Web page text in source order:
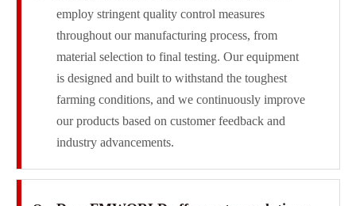
employ stringent quality control measures
throughout our manufacturing process, from
material selection to final testing. Our equipment
is designed and built to withstand the toughest
farming conditions, and we continuously improve
our products based on customer feedback and
industry advancements.